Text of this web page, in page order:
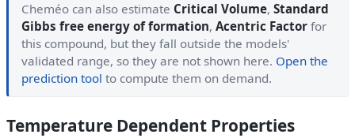
Cheméo can also estimate Critical Volume, Standard
Gibbs free energy of formation, Acentric Factor for
this compound, but they fall outside the models'
validated range, so they are not shown here. Open the
prediction tool to compute them on demand.
Temperature Dependent Properties